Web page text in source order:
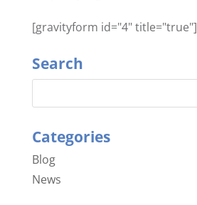
[gravityform id="4" title="true"]
Search
Categories
Blog
News